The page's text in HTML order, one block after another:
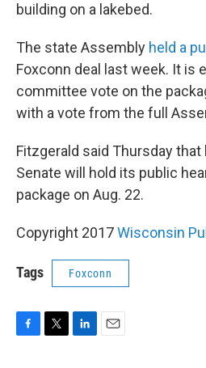
building on a lakebed.
The state Assembly held a
Foxconn deal last week. It is
committee vote on the
with a vote from the full
Fitzgerald said Thursday
Senate will hold its public
package on Aug. 22.
Copyright 2017Wisconsin
Tags Foxconn